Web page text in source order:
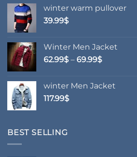
winter warm pullover
39.99$
Winter Men Jacket
62.99$ – 69.99$Price
through
winter Men Jacket
117.99$
BEST SELLING